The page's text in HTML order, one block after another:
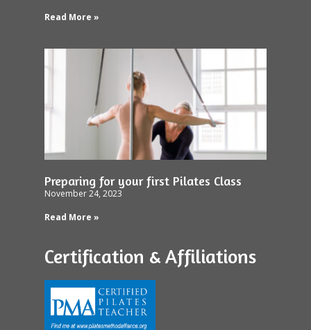
Read More »
Preparing for your first Pilates Class
November 24, 2023
Read More »
Certification & Affiliations